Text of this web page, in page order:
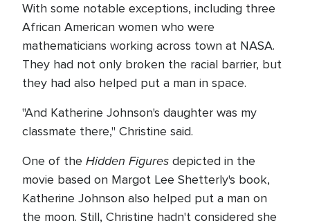
With some notable exceptions, including three
African American women who were
mathematicians working across town at NASA.
They had not only broken the racial barrier, but
they had also helped put a man in space.
"And Katherine Johnson's daughter was my
classmate there," Christine said.
One of the Hidden Figures depicted in the
movie based on Margot Lee Shetterly's book,
Katherine Johnson also helped put a man on
the moon. Still, Christine hadn't considered she